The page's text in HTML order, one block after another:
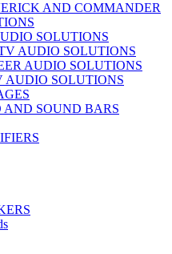
AND COMMANDER
SOLUTIONS
AUDIO SOLUTIONS
AUDIO SOLUTIONS
SOLUTIONS
SOUND BARS